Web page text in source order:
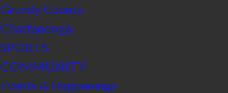
Grundy County
Chattanooga
SPORTS
COMMUNITY
Events & Happenings